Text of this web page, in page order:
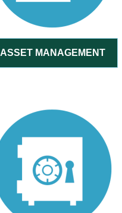
ASSET MANAGEMENT